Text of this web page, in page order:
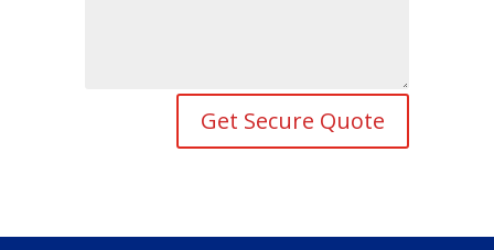
Get Secure Quote